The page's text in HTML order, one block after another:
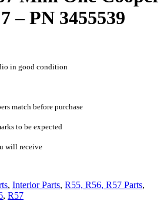
– PN 3455539
in good condition
match before purchase
to be expected
will receive
, Interior Parts, R55, R56, R57 Parts,
, R57